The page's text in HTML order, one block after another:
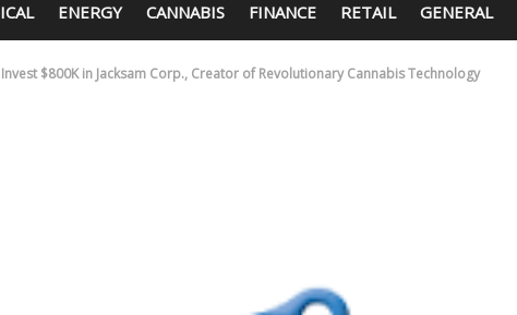
ENERGY CANNABIS FINANCE RETAIL GENERAL
Invest $800K in Jacksam Corp., Creator of Revolutionary Cannabis Technology